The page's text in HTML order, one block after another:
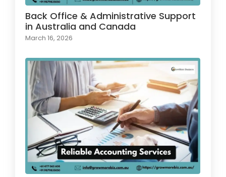
Back Office & Administrative Support
in Australia and Canada
March 16, 2026